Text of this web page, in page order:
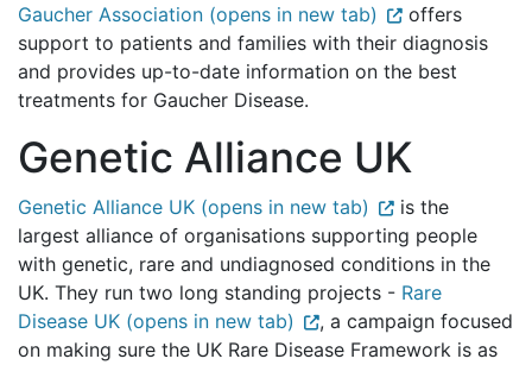
Gaucher Association (opens in new tab)
offers
support to patients and families with their diagnosis
and provides up-to-date information on the best
treatments for Gaucher Disease.
Genetic Alliance UK
Genetic Alliance UK (opens in new tab)
is the
largest alliance of organisations supporting people
with genetic, rare and undiagnosed conditions in the
UK. They run two long standing projects - Rare
Disease UK (opens in new tab)
, a campaign focused
on making sure the UK Rare Disease Framework is as